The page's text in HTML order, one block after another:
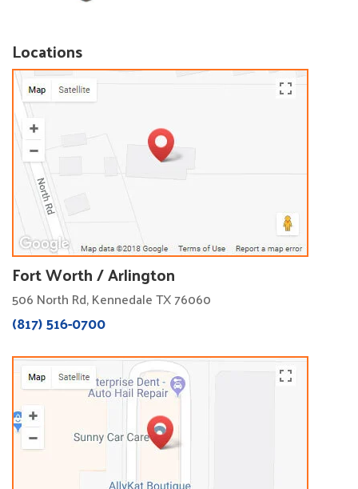
Locations
Fort Worth / Arlington
506 North Rd, Kennedale TX 76060
(817) 516-0700